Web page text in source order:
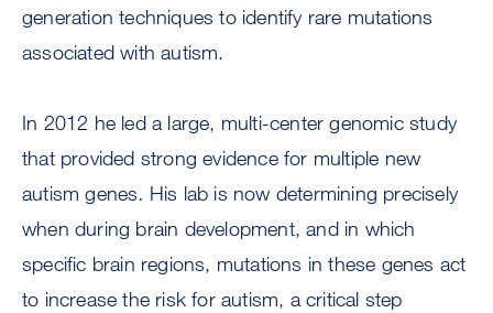
generation techniques to identify rare mutations
associated with autism.
In 2012 he led a large, multi-center genomic study
that provided strong evidence for multiple new
autism genes. His lab is now determining precisely
when during brain development, and in which
specific brain regions, mutations in these genes act
to increase the risk for autism, a critical step